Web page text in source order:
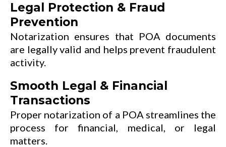
Legal Protection & Fraud
Prevention
Notarization ensures that POA documents
are legally valid and helps prevent fraudulent
activity.
Smooth Legal & Financial
Transactions
Proper notarization of a POA streamlines the
process for financial, medical, or legal
matters.